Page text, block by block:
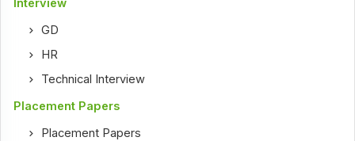
Interview
GD
HR
Technical Interview
Placement Papers
Placement Papers